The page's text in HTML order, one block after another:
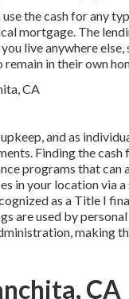
the cash for any
mortgage. The
live anywhere
in their own
and as
Finding the
programs that
in your location via
as a Title I
are used by
making
CA